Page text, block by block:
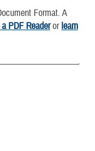
Format. A
PDF Readerorlearn